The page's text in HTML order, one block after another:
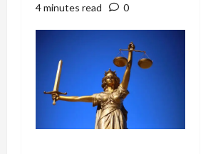
4 minutes read
0